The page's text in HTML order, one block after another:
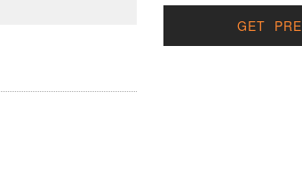
GET